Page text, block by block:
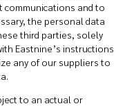
and to
the personal data
third parties, solely
Eastnine’s instructions
any of our suppliers to
to an actual or